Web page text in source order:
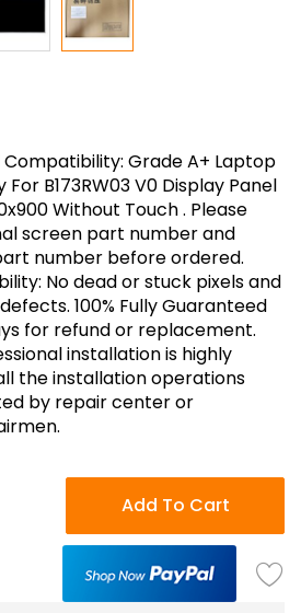
Grade A+ Laptop
B173RW03 V0 Display Panel
Without Touch . Please
screen part number and
number before ordered.
No dead or stuck pixels and
100% Fully Guaranteed
for refund or replacement.
installation is highly
the installation operations
by repair center or
Add To Cart